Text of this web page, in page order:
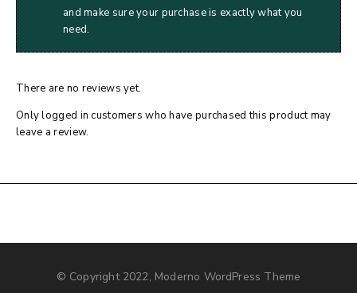
and make sure your purchase is exactly what you
need.
There are no reviews yet.
Only logged in customers who have purchased this product may
leave a review.
© Copyright 2022, Moderno WordPress Theme